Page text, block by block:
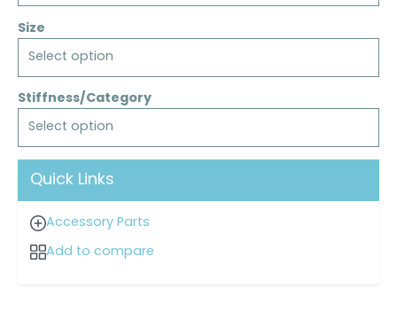
Size
Select option
Stiffness/Category
Select option
Quick Links
Accessory Parts
Add to compare